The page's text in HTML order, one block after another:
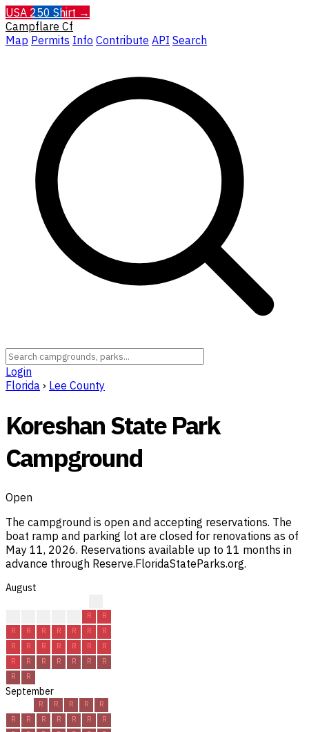
USA 250 Shirt →
Campflare Cf
Map Permits Info Contribute API Search
Login
Florida › Lee County
Koreshan State Park
Campground
Open
The campground is open and accepting reservations. The
boat ramp and parking lot are closed for renovations as of
May 11, 2026. Reservations available up to 11 months in
advance through Reserve.FloridaStateParks.org.
August
R
R
R
R R R R R
R
R
R R R R R
R
R
R R R R R
R
R
R
September
R R R R
R
R
R R R R R
R